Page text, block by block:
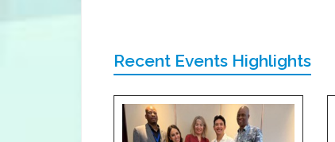
Recent Events Highlights